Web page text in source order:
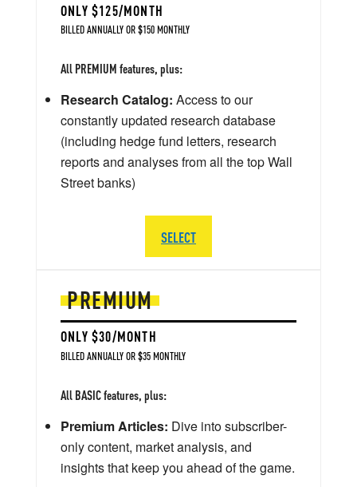
PREMIUM
ONLY $30/MONTH
BILLED ANNUALLY OR $35 MONTHLY
All BASIC features, plus:
Premium Articles: Dive into subscriber-
only content, market analysis, and
insights that keep you ahead of the game.
ONLY $125/MONTH
BILLED ANNUALLY OR $150 MONTHLY
All PREMIUM features, plus:
Research Catalog: Access to our
constantly updated research database
(including hedge fund letters, research
reports and analyses from all the top Wall
Street banks)
SELECT